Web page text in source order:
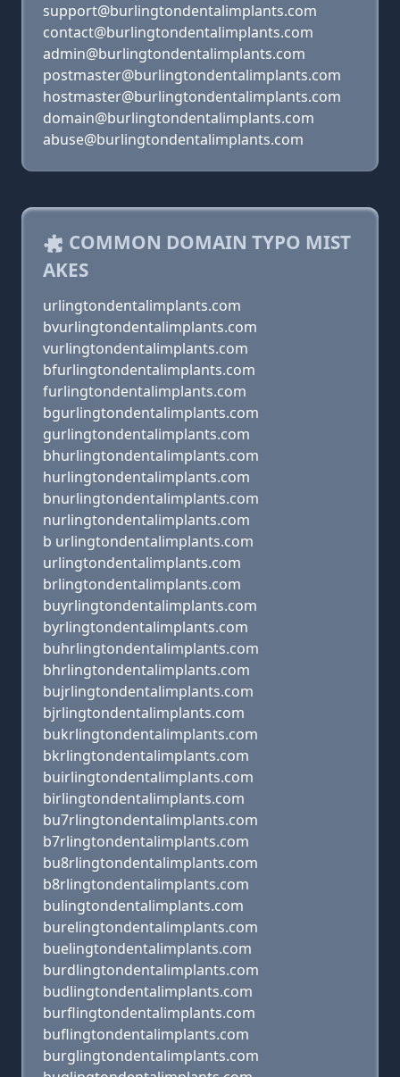
support@burlingtondentalimplants.com
contact@burlingtondentalimplants.com
admin@burlingtondentalimplants.com
postmaster@burlingtondentalimplants.com
hostmaster@burlingtondentalimplants.com
domain@burlingtondentalimplants.com
abuse@burlingtondentalimplants.com
COMMON DOMAIN TYPO MIST
AKES
urlingtondentalimplants.com
bvurlingtondentalimplants.com
vurlingtondentalimplants.com
bfurlingtondentalimplants.com
furlingtondentalimplants.com
bgurlingtondentalimplants.com
gurlingtondentalimplants.com
bhurlingtondentalimplants.com
hurlingtondentalimplants.com
bnurlingtondentalimplants.com
nurlingtondentalimplants.com
b urlingtondentalimplants.com
urlingtondentalimplants.com
brlingtondentalimplants.com
buyrlingtondentalimplants.com
byrlingtondentalimplants.com
buhrlingtondentalimplants.com
bhrlingtondentalimplants.com
bujrlingtondentalimplants.com
bjrlingtondentalimplants.com
bukrlingtondentalimplants.com
bkrlingtondentalimplants.com
buirlingtondentalimplants.com
birlingtondentalimplants.com
bu7rlingtondentalimplants.com
b7rlingtondentalimplants.com
bu8rlingtondentalimplants.com
b8rlingtondentalimplants.com
bulingtondentalimplants.com
burelingtondentalimplants.com
buelingtondentalimplants.com
burdlingtondentalimplants.com
budlingtondentalimplants.com
burflingtondentalimplants.com
buflingtondentalimplants.com
burglingtondentalimplants.com